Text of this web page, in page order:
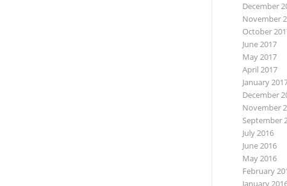
December
November
October
June 2017
May 2017
April 2017
January
December
November
September
July 2016
June 2016
May 2016
February
January